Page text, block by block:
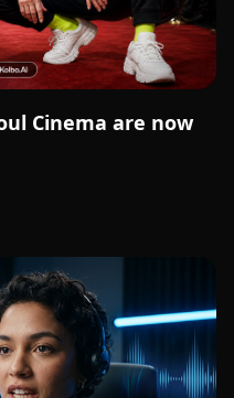
Cinema are now